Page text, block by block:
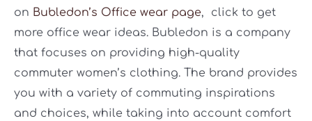
on Bubledon’s Office wear page,
click to get
more office wear ideas. Bubledon is a company
that focuses on providing high-quality
commuter women’s clothing. The brand provides
you with a variety of commuting inspirations
and choices, while taking into account comfort